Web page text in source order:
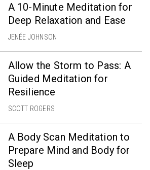
A 10-Minute Meditation for
Deep Relaxation and Ease
JENÉE JOHNSON
Allow the Storm to Pass: A
Guided Meditation for
Resilience
SCOTT ROGERS
A Body Scan Meditation to
Prepare Mind and Body for
Sleep